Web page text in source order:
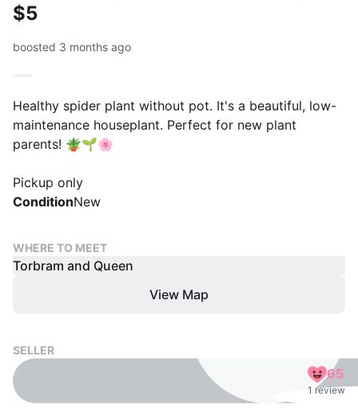
$5
boosted 3 months ago
Healthy spider plant without pot. It's a beautiful, low-
maintenance houseplant. Perfect for new plant
parents! 🪴🌱🌸
Pickup only
ConditionNew
WHERE TO MEET
Torbram and Queen
View Map
SELLER
65
1 review